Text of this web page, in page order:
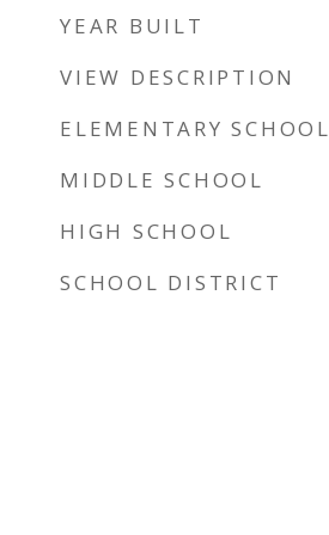
YEAR BUILT
VIEW DESCRIPTION
ELEMENTARY SCHOOL
MIDDLE SCHOOL
HIGH SCHOOL
SCHOOL DISTRICT